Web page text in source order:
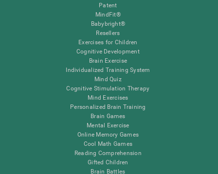
Patent
MindFit®
Babybright®
Resellers
Exercises for Children
Cognitive Development
Brain Exercise
Individualized Training System
Mind Quiz
Cognitive Stimulation Therapy
Mind Exercises
Personalized Brain Training
Brain Games
Mental Exercise
Online Memory Games
Cool Math Games
Reading Comprehension
Gifted Children
Brain Battles